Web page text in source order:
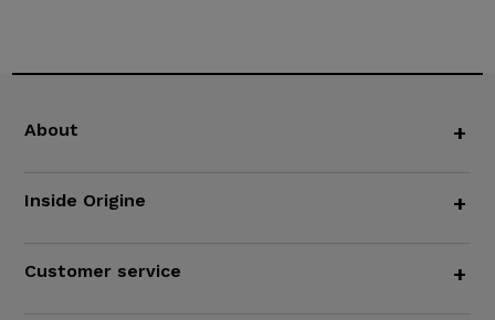
About +
Inside Origine +
Customer service +